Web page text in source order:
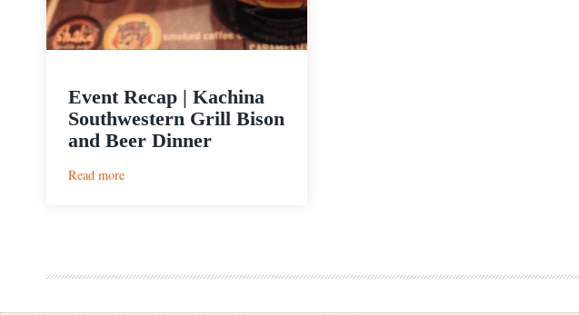
Event Recap | Kachina
Southwestern Grill Bison
and Beer Dinner
Read more:
Grill